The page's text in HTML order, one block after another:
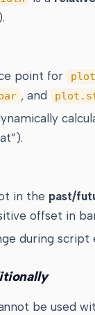
point for
, and
in the past/
offset in
during script
be used